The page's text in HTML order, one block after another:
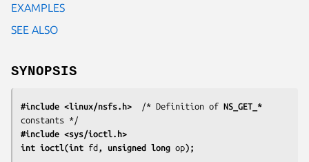
EXAMPLES
SEE ALSO
SYNOPSIS
#include <linux/nsfs.h>
  /* Definition of
NS_GET_*
#include <sys/ioctl.h>
int ioctl(int fd , unsigned long op);